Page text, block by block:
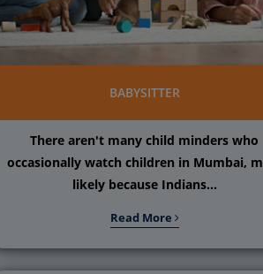
BABYSITTER
There aren't many child minders who
occasionally watch children in Mumbai,
likely because Indians...
Read More